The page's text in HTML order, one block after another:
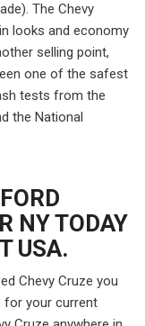
The Chevy
looks and economy
selling point,
one of the safest
tests from the
the National
NY TODAY
USA.
Chevy Cruze you
for your current